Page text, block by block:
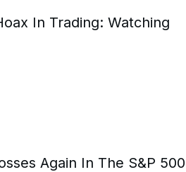
In Trading: Watching
Again In The S&P 500